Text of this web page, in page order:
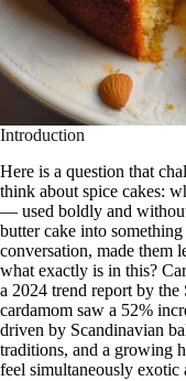
Introduction
Here is a question that
think about spice cakes:
— used boldly and
butter cake into
conversation, made them
what exactly is in this?
a 2024 trend report by
cardamom saw a 52%
driven by Scandinavian
traditions, and a growing
feel simultaneously